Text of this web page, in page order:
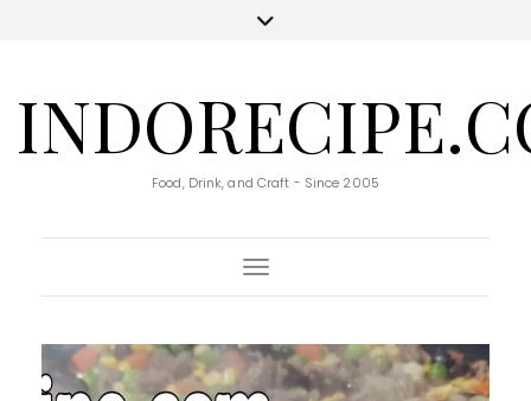
Food, Drink, and Craft - Since 2005
Toggle Navigation